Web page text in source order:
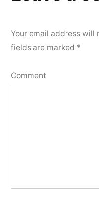
Your email address will
fields are marked *
Comment